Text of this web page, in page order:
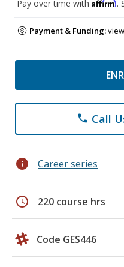
Pay over time with Affirm.
Payment & Funding:
phone Call
info Career series
schedule 220 course hrs
Code GES446